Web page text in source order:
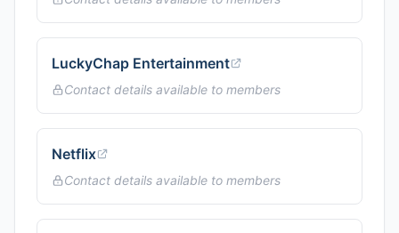
LuckyChap Entertainment
Contact details available to members
Netflix
Contact details available to members